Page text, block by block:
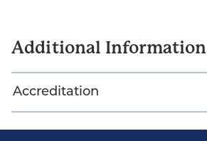
Additional Information
Accreditation